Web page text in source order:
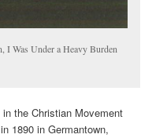
I Was Under a Heavy Burden
the Christian Movement
1890 in Germantown,